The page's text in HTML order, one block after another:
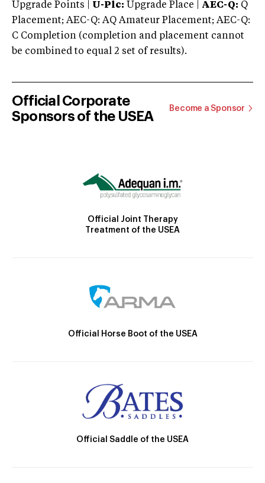
Upgrade Points | U-Plc: Upgrade Place | AEC-Q: Q
Placement; AEC-Q: AQ Amateur Placement; AEC-Q:
C Completion (completion and placement cannot
be combined to equal 2 set of results).
Official Corporate
Sponsors of the USEA
Become a Sponsor
Official Joint Therapy
Treatment of the USEA
Official Horse Boot of the USEA
Official Saddle of the USEA